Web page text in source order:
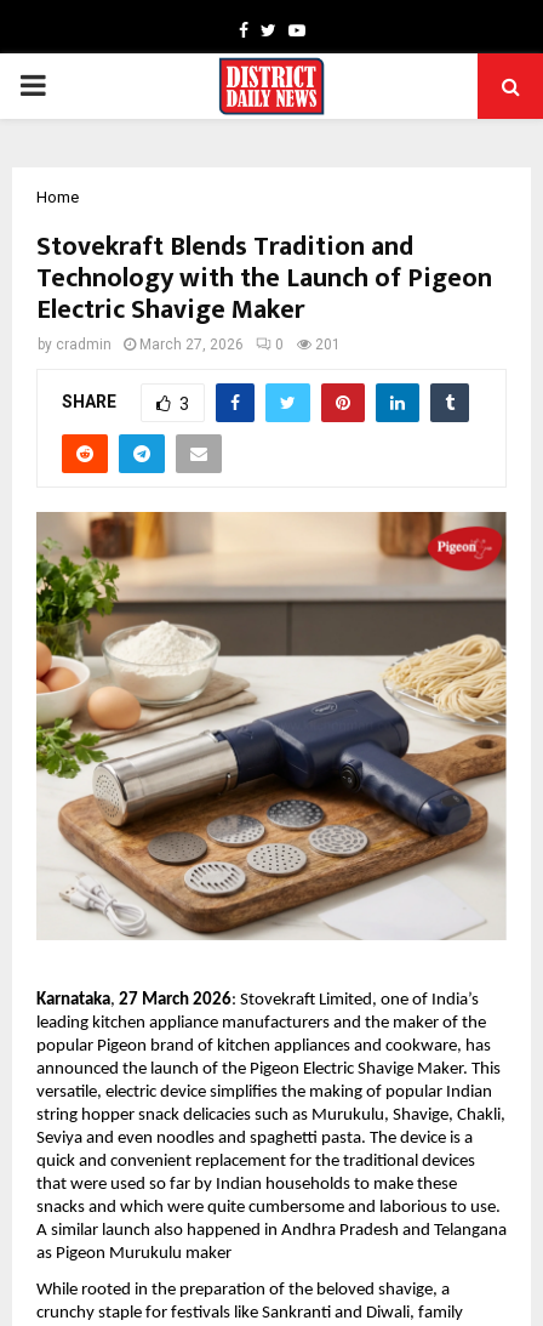
Facebook
TwitterYoutube
PRIMARY
Home
Stovekraft Blends Tradition and
Technology with the Launch of Pigeon
Electric Shavige Maker
by cradmin March 27, 2026 0 201
SHARE 3
Karnataka, 27 March 2026: Stovekraft Limited, one of India’s
leading kitchen appliance manufacturers and the maker of the
popular Pigeon brand of kitchen appliances and cookware, has
announced the launch of the Pigeon Electric Shavige Maker. This
versatile, electric device simplifies the making of popular Indian
string hopper snack delicacies such as Murukulu, Shavige, Chakli,
Seviya and even noodles and spaghetti pasta. The device is a
quick and convenient replacement for the traditional devices
that were used so far by Indian households to make these
snacks and which were quite cumbersome and laborious to use.
A similar launch also happened in Andhra Pradesh and Telangana
as Pigeon Murukulu maker
While rooted in the preparation of the beloved shavige, a
crunchy staple for festivals like Sankranti and Diwali, family